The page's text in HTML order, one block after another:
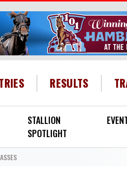
HEADER
RESULTS
STALLION
SPOTLIGHT